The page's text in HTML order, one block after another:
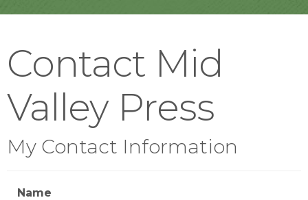
Contact Mid
Valley Press
My Contact Information
Name